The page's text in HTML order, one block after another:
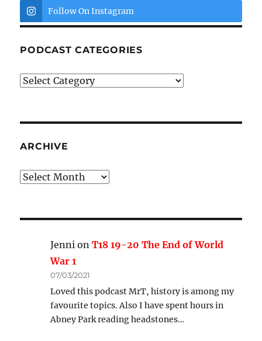
Follow On Instagram
PODCAST CATEGORIES
Podcast
ARCHIVE
Archive
Jenni onT18 19-20 The End of World
War 1
07/03/2021
Loved this podcast MrT, history is among my
favourite topics. Also I have spent hours in
Abney Park reading headstones…